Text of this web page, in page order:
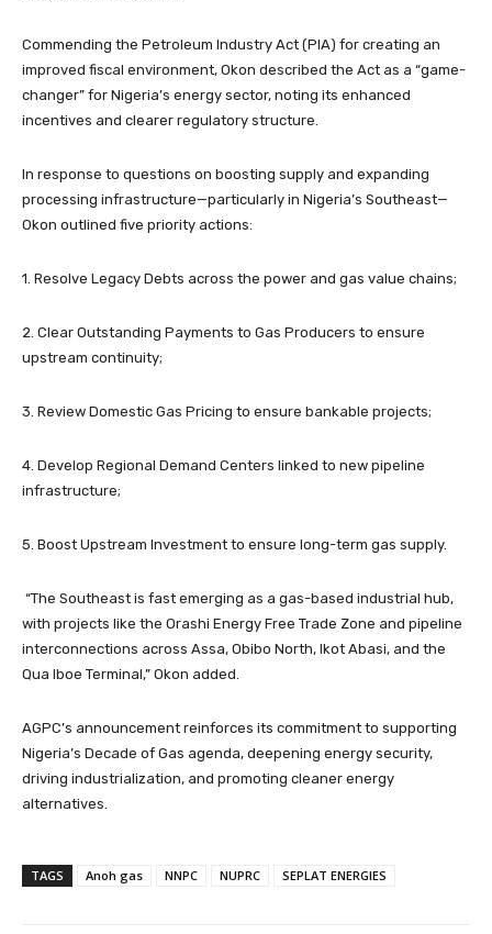
Commending the Petroleum Industry Act (PIA) for creating an
improved fiscal environment, Okon described the Act as a “game-
changer” for Nigeria’s energy sector, noting its enhanced
incentives and clearer regulatory structure.
In response to questions on boosting supply and expanding
processing infrastructure—particularly in Nigeria’s Southeast—
Okon outlined five priority actions:
1. Resolve Legacy Debts across the power and gas value chains;
2. Clear Outstanding Payments to Gas Producers to ensure
upstream continuity;
3. Review Domestic Gas Pricing to ensure bankable projects;
4. Develop Regional Demand Centers linked to new pipeline
infrastructure;
5. Boost Upstream Investment to ensure long-term gas supply.
“The Southeast is fast emerging as a gas-based industrial hub,
with projects like the Orashi Energy Free Trade Zone and pipeline
interconnections across Assa, Obibo North, Ikot Abasi, and the
Qua Iboe Terminal,” Okon added.
AGPC’s announcement reinforces its commitment to supporting
Nigeria’s Decade of Gas agenda, deepening energy security,
driving industrialization, and promoting cleaner energy
alternatives.
TAGS Anoh gas NNPC NUPRC SEPLAT ENERGIES